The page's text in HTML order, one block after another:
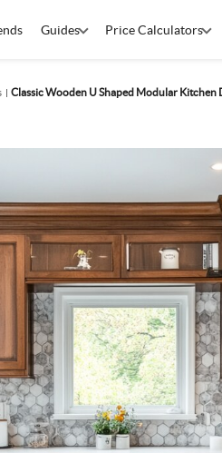
Guides Price Calculators
Classic Wooden U Shaped Modular Kitchen